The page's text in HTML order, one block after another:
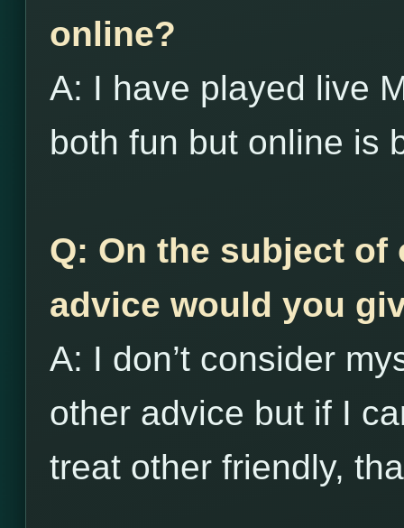
online?
A: I have played live
both fun but online is
Q: On the subject
advice would you
A: I don’t consider
other advice but if I
treat other friendly,